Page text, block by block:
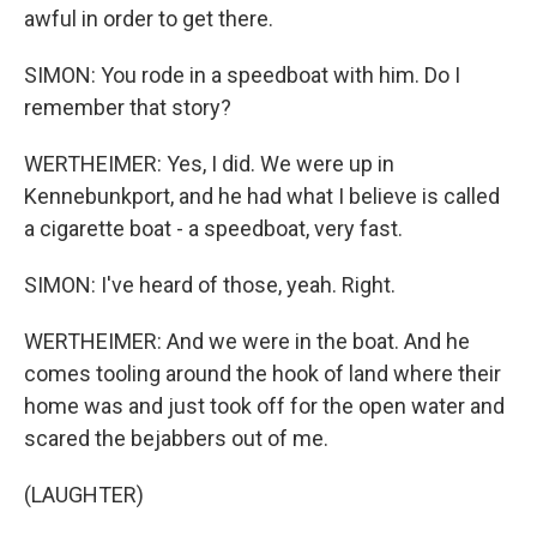
awful in order to get there.
SIMON: You rode in a speedboat with him. Do I
remember that story?
WERTHEIMER: Yes, I did. We were up in
Kennebunkport, and he had what I believe is called
a cigarette boat - a speedboat, very fast.
SIMON: I've heard of those, yeah. Right.
WERTHEIMER: And we were in the boat. And he
comes tooling around the hook of land where their
home was and just took off for the open water and
scared the bejabbers out of me.
(LAUGHTER)